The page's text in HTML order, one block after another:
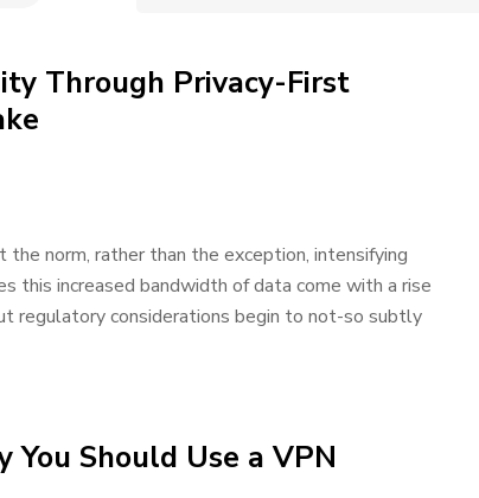
Through Privacy-First
norm, rather than the exception, intensifying
this increased bandwidth of data come with a rise
regulatory considerations begin to not-so subtly
Should Use a VPN